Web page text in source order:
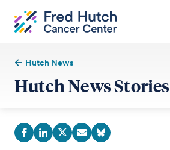
Hutch News
Hutch News Stories